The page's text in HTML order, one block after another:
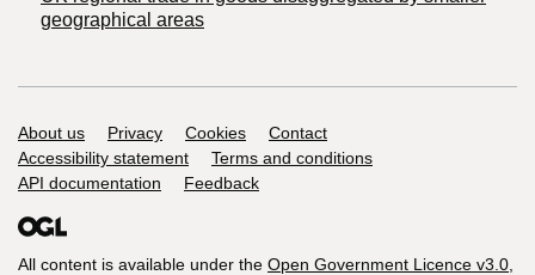
geographical areas
Support links
About us Privacy Cookies
Contact
Accessibility statement
Terms and conditions
API documentation
Feedback
All content is available under the Open Government Licence v3.0,